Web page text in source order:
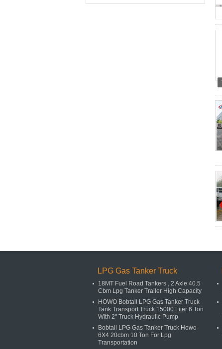
LPG Gas Tanker Truck
18MT Fuel Road Tankers , 2 Axle 40.5
Cbm Lpg Tanker Trailer High Capacity
HOWO Bobtail LPG Gas Tanker Truck
Tank Transport Truck 15000 Liter 6 Ton
With 2" Truck Hydraulic Pump
Bobtail LPG Gas Tanker Truck Howo
6X4 20cbm 10 Ton For Lpg
Transportation